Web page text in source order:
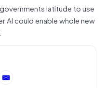
latitude to use
AI could enable whole new